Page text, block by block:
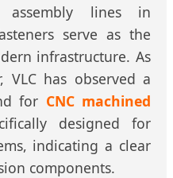
assembly lines in
serve as the
infrastructure. As
VLC has observed a
for CNC machined
designed for
indicating a clear
components.